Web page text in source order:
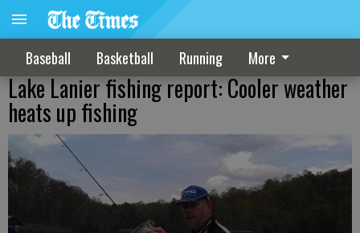
Baseball Basketball Running More
Lake Lanier fishing report: Cooler weather
heats up fishing